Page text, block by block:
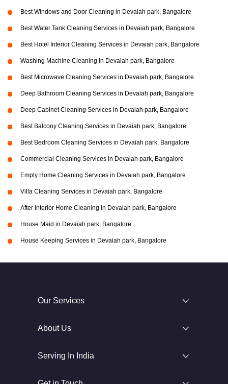
Best Windows and Door Cleaning in Devaiah park, Bangalore
Best Water Tank Cleaning Services in Devaiah park, Bangalore
Best Hotel Interior Cleaning Services in Devaiah park, Bangalore
Washing Machine Cleaning in Devaiah park, Bangalore
Best Microwave Cleaning Services in Devaiah park, Bangalore
Deep Bathroom Cleaning Services in Devaiah park, Bangalore
Deep Cabinet Cleaning Services in Devaiah park, Bangalore
Best Balcony Cleaning Services in Devaiah park, Bangalore
Best Bedroom Cleaning Services in Devaiah park, Bangalore
Commercial Cleaning Services in Devaiah park, Bangalore
Empty Home Cleaning Services in Devaiah park, Bangalore
Villa Cleaning Services in Devaiah park, Bangalore
After Interior Home Cleaning in Devaiah park, Bangalore
House Maid in Devaiah park, Bangalore
House Keeping Services in Devaiah park, Bangalore
Our Services
About Us
Serving In India